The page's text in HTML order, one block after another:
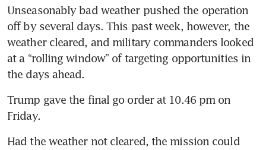
Unseasonably bad weather pushed the operation
off by several days. This past week, however, the
weather cleared, and military commanders looked
at a “rolling window” of targeting opportunities in
the days ahead.
Trump gave the final go order at 10.46 pm on
Friday.
Had the weather not cleared, the mission could